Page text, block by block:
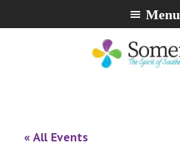
to
to
to
Menu
« All Events